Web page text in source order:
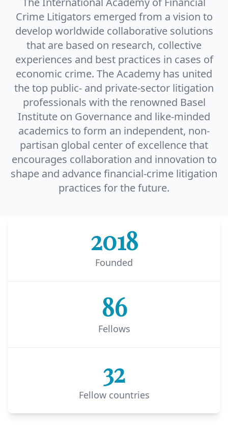
Crime Litigators emerged from a vision to
develop worldwide collaborative solutions
that are based on research, collective
experiences and best practices in cases of
economic crime. The Academy has united
the top public- and private-sector litigation
professionals with the renowned Basel
Institute on Governance and like-minded
academics to form an independent, non-
partisan global center of excellence that
encourages collaboration and innovation to
shape and advance financial-crime litigation
practices for the future.
Founded
2018
Fellows
86
Fellow countries
32